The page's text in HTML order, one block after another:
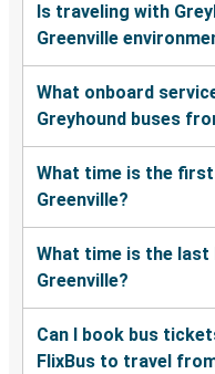
Is traveling with
Greenville
What onboard
Greyhound buses
What time is the
Greenville?
What time is the
Greenville?
Can I book bus
FlixBus to travel